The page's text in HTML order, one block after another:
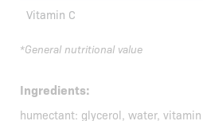
Vitamin C
*General nutritional value
Ingredients:
humectant: glycerol, water,